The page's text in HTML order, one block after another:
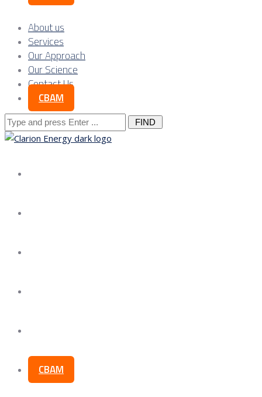
About us
Services
Our Approach
Our Science
Contact Us
CBAM
Search
for:
CBAM